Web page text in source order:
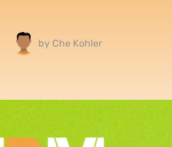
by Che Kohler